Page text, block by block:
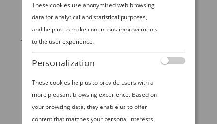
THIS IS WHERE STEVE AOKI GETS HIS FAVORITE
JAPANESE PASTRIES
byAna Experience
Explorer
It’s a fact: Traveling through Japan is an endless
culinary adventure. From ramen to sushi to street
foods and impossibly sweet fruit, the options are
astounding. That excellence also applies to Japanese
These cookies use anonymized web browsing
data for analytical and statistical purposes,
and help us to make continuous improvements
to the user experience.
Personalization
These cookies help us to provide users with a
more pleasant browsing experience. Based on
your browsing data, they enable us to offer
content that matches your personal interests